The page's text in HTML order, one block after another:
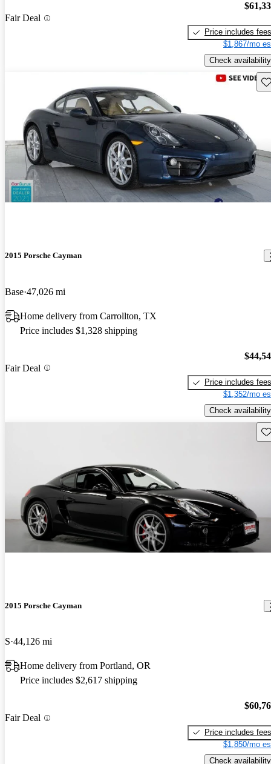
Fair Deal
Price includes fees
$1,867/mo
Check availability
2015 Porsche Cayman
Base 47,026 mi
Home delivery from Carrollton, TX
Price includes $1,328 shipping
Fair Deal
Price includes fees
$1,352/mo
Check availability
2015 Porsche Cayman
S 44,126 mi
Home delivery from Portland, OR
Price includes $2,617 shipping
Fair Deal
Price includes fees
$1,850/mo
Check availability